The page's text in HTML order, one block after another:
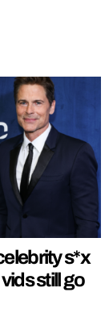
s*x
still go